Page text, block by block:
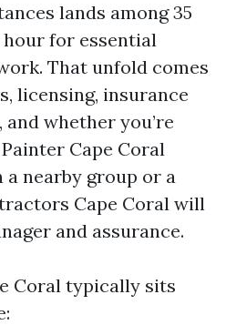
lands among 35
hour for essential
That unfold comes
licensing, insurance
whether you’re
Cape Coral
nearby group or a
Cape Coral will
and assurance.
Coral typically sits